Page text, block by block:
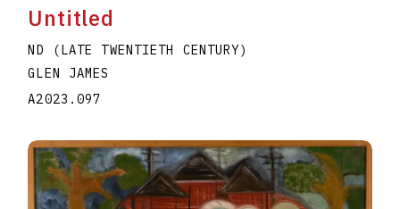
Untitled
ND (LATE TWENTIETH CENTURY)
GLEN JAMES
A2023.097